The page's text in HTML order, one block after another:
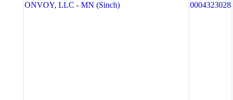
ONVOY, LLC - MN (Sinch) 0004323028